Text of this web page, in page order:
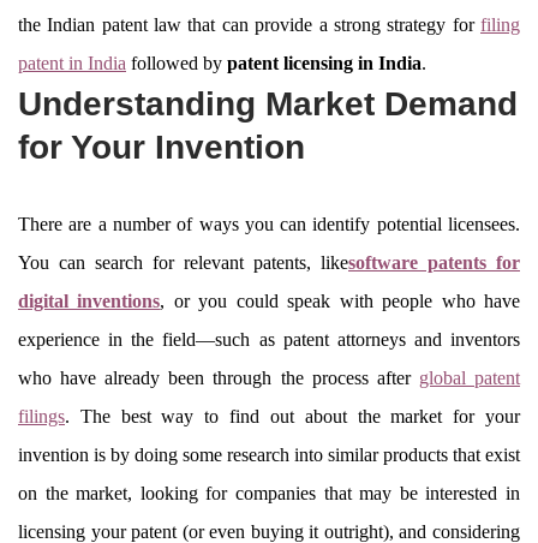
the Indian patent law that can provide a strong strategy for filing
patent in India followed by patent licensing in India.
Understanding Market Demand
for Your Invention
There are a number of ways you can identify potential licensees.
You can search for relevant patents, likesoftware patents for
digital inventions, or you could speak with people who have
experience in the field—such as patent attorneys and inventors
who have already been through the process after global patent
filings. The best way to find out about the market for your
invention is by doing some research into similar products that exist
on the market, looking for companies that may be interested in
licensing your patent (or even buying it outright), and considering